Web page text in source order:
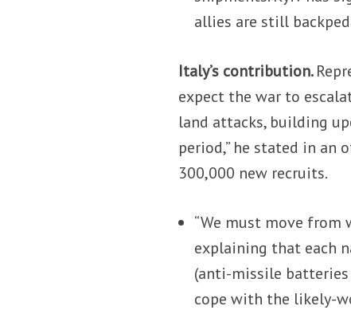
allies are still
Italy’s contribution.
expect the war to
land attacks, building
period,” he stated in an
300,000 new recruits.
“We must move from
explaining that each
(anti-missile
cope with the likely-